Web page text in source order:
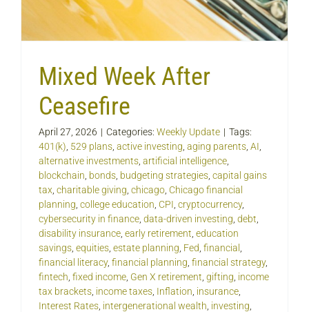
Mixed Week After
Ceasefire
April 27, 2026 | Categories: Weekly Update | Tags:
401(k) 529 plans active investing aging parents AI
alternative investments artificial intelligence
blockchain bonds budgeting strategies capital gains
tax charitable giving chicago Chicago financial
planning college education CPI cryptocurrency,
cybersecurity in finance data-driven investing debt
disability insurance early retirement education
savings equities estate planning Fed financial
financial literacy, financial planning financial strategy,
fintech fixed income Gen X retirement gifting income
tax brackets income taxes Inflation insurance
Interest Rates intergenerational wealth investing